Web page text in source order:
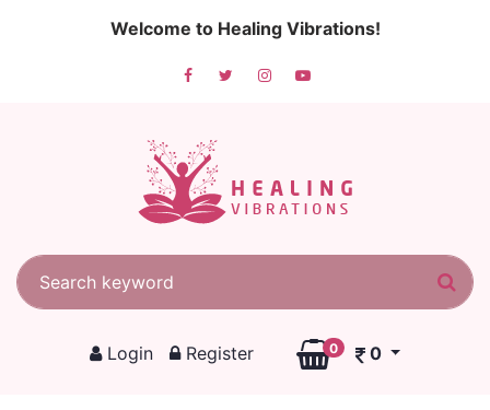
Welcome to Healing Vibrations!
Search for:
Login Register 0 0